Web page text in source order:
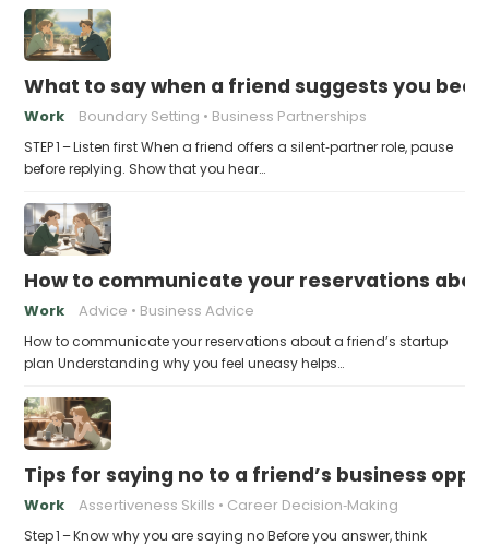
What to say when a friend suggests you
Work Boundary Setting Business Partnerships
STEP 1 – Listen first When a friend offers a silent‑partner role, pause
before replying. Show that you hear…
How to communicate your reservations
Work Advice Business Advice
How to communicate your reservations about a friend’s startup
plan Understanding why you feel uneasy helps…
Tips for saying no to a friend’s business
Work Assertiveness Skills Career Decision‑Making
Step 1 – Know why you are saying no Before you answer, think